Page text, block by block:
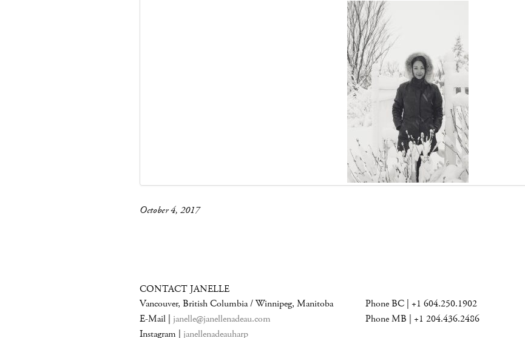
October 4, 2017
CONTACT JANELLE
Vancouver, British Columbia / Winnipeg, Manitoba
E-Mail | janelle@janellenadeau.com
Instagram | janellenadeauharp
Phone BC | +1 604.250.1902
Phone MB | +1 204.436.2486